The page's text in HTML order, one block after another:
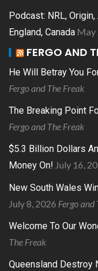
Podcast: NRL,
England, Canada May
FERGO AND
He Will Betray You
Fergo and The Freak
The Breaking Point
Fergo and The Freak
$5.3 Billion Dollars
Money On! July 16,
New South Wales
July 8, 2026 Fergo and
Welcome To Our
The Freak
Queensland Destroy